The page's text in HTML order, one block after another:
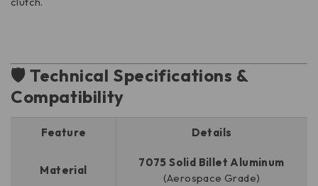
🛡️ Technical Specifications &
Compatibility
Feature Details
Material
7075 Solid Billet Aluminum
(Aerospace Grade)